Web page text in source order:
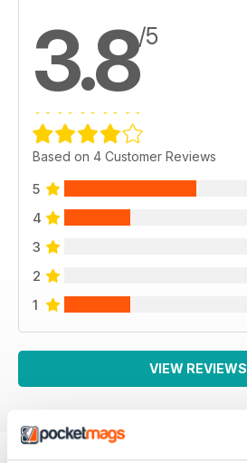
3.8/5
Based on 4 Customer Reviews
5
4
3
2
1
VIEW REVIEWS